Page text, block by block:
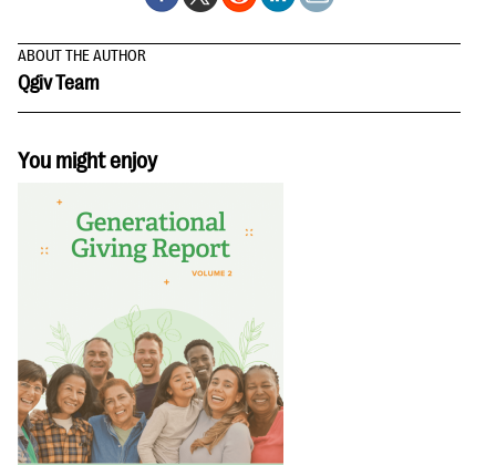
ABOUT THE AUTHOR
Qgiv Team
You might enjoy